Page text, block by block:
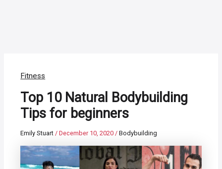
Fitness
Top 10 Natural Bodybuilding
Tips for beginners
Emily Stuart/December 10, 2020/Bodybuilding